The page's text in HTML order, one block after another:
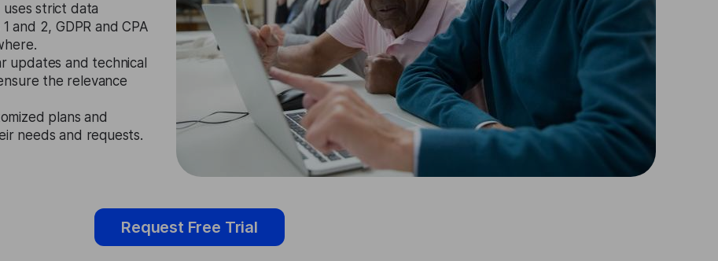
uses strict data
and 2, GDPR and CPA
updates and technical
the relevance
plans and
needs and requests.
Request Free Trial